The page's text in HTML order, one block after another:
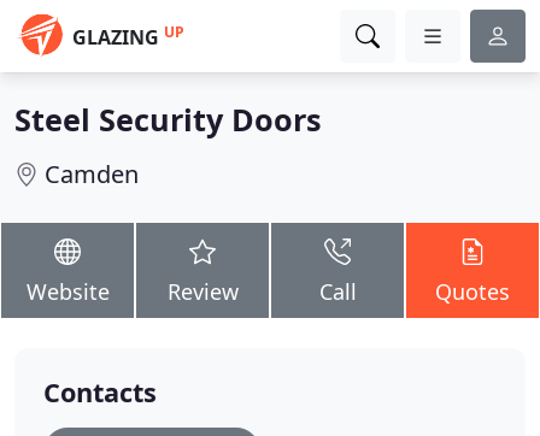
GLAZING UP
Steel Security Doors
Camden
Website Review Call Quotes
Contacts